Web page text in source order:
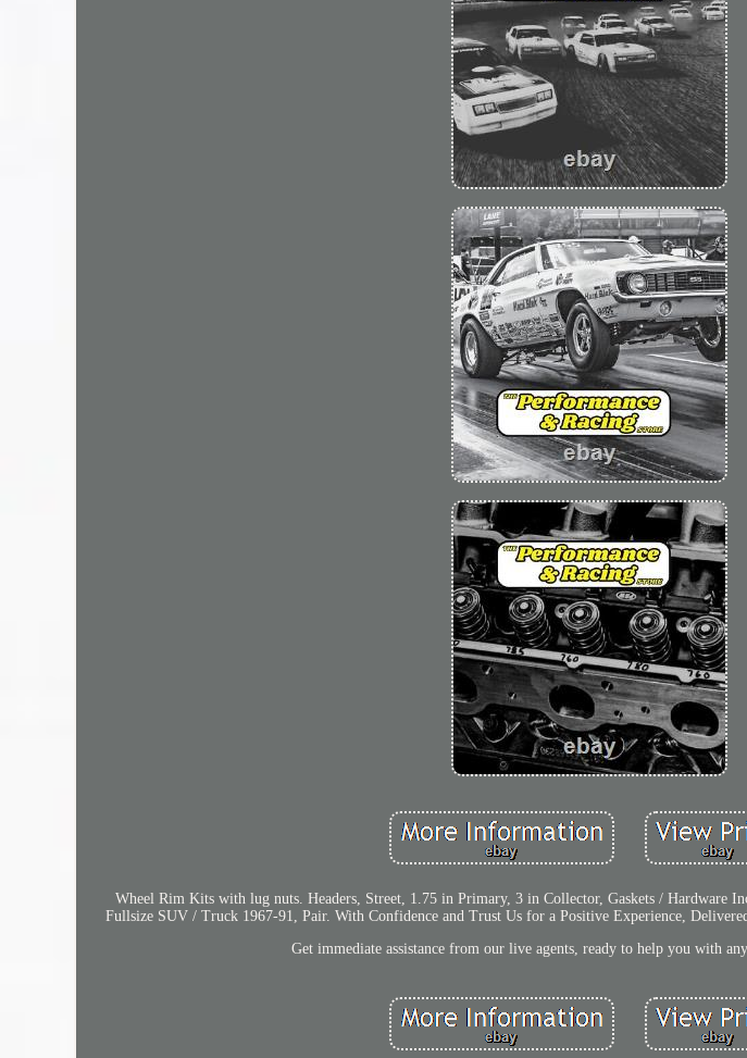
Wheel Rim Kits with lug nuts. Headers, Street, 1.75 in Primary, 3 in Collector, Gaskets / Hardware
Fullsize SUV / Truck 1967-91, Pair. With Confidence and Trust Us for a Positive Experience,
Get immediate assistance from our live agents, ready to help you with